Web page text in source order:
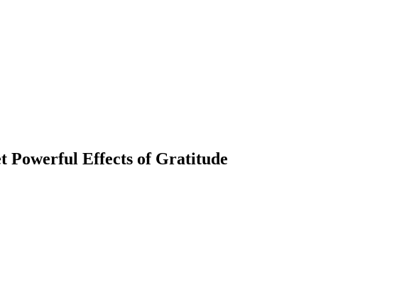
Powerful Effects of Gratitude